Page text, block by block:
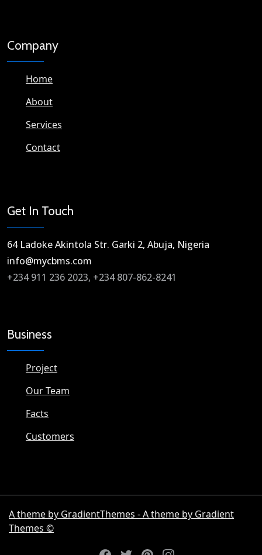
Company
Home
About
Services
Contact
Get In Touch
64 Ladoke Akintola Str. Garki 2, Abuja, Nigeria​
info@mycbms.com​
+234 911 236 2023, +234 807-862-8241
Business
Project
Our Team
Facts
Customers
A theme by GradientThemes - A theme by Gradient
Themes ©